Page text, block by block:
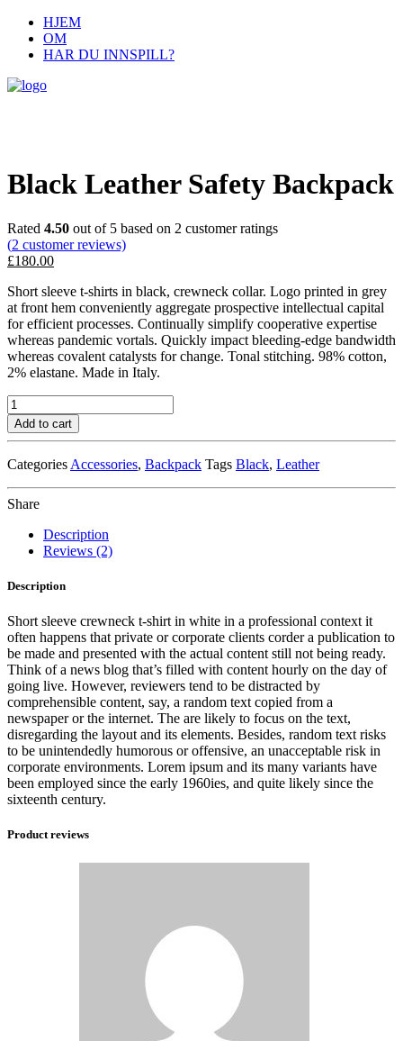
HJEM
OM
HAR DU INNSPILL?
Black Leather Safety Backpack
Rated 4.50 out of 5 based on 2 customer ratings
(2 customer reviews)
£180.00
Short sleeve t-shirts in black, crewneck collar. Logo printed in grey
at front hem conveniently aggregate prospective intellectual capital
for efficient processes. Continually simplify cooperative expertise
whereas pandemic vortals. Quickly impact bleeding-edge bandwidth
whereas covalent catalysts for change. Tonal stitching. 98% cotton,
2% elastane. Made in Italy.
Black
Leather
Safety
quantity
Add to cart
Categories Accessories, Backpack Tags Black, Leather
Share
Description
Reviews (2)
Description
Short sleeve crewneck t-shirt in white in a professional context it
often happens that private or corporate clients corder a publication to
be made and presented with the actual content still not being ready.
Think of a news blog that’s filled with content hourly on the day of
going live. However, reviewers tend to be distracted by
comprehensible content, say, a random text copied from a
newspaper or the internet. The are likely to focus on the text,
disregarding the layout and its elements. Besides, random text risks
to be unintendedly humorous or offensive, an unacceptable risk in
corporate environments. Lorem ipsum and its many variants have
been employed since the early 1960ies, and quite likely since the
sixteenth century.
Product reviews